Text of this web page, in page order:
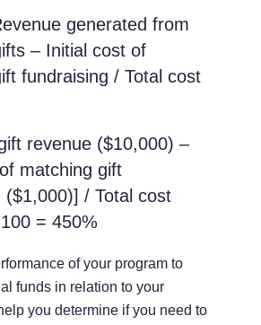
generated from
– Initial cost of
fundraising / Total cost
revenue ($10,000) –
matching gift
($1,000)] / Total cost
= 450%
of your program to
funds in relation to your
you determine if you need to